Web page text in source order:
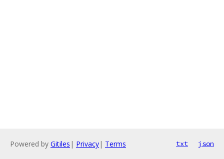
Powered by Gitiles | Privacy| Terms txt json